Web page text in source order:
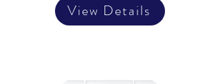
View Details